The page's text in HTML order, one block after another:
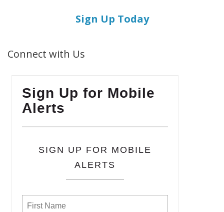
Sign Up Today
Connect with Us